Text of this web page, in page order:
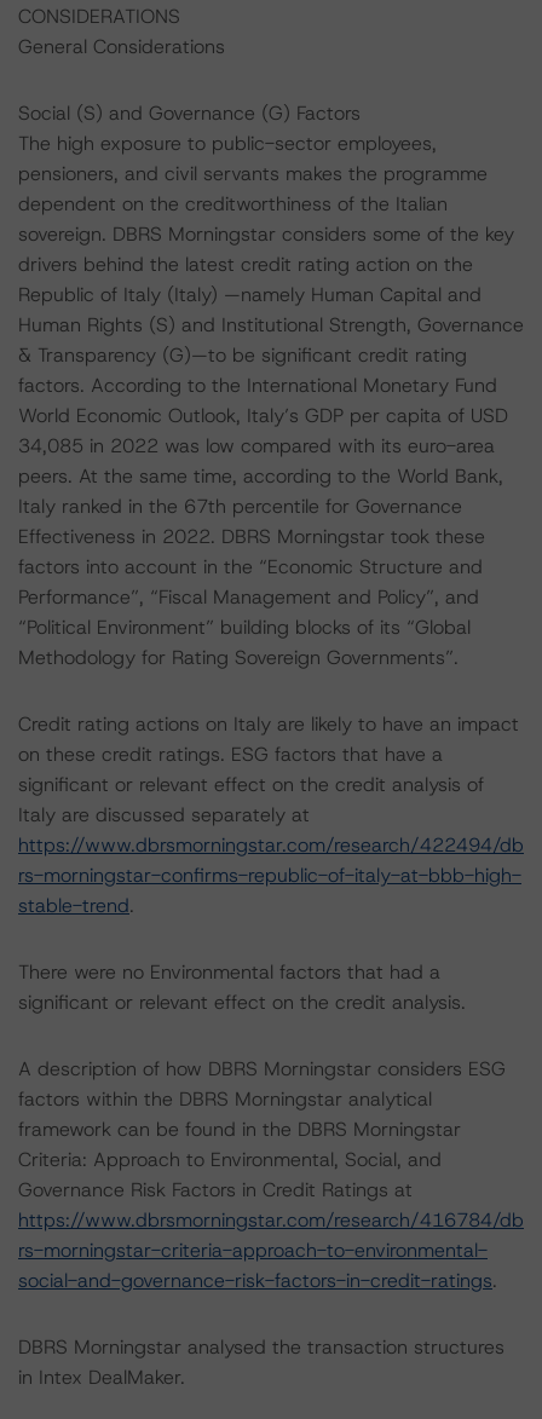
CONSIDERATIONS
General Considerations
Social (S) and Governance (G) Factors
The high exposure to public-sector employees,
pensioners, and civil servants makes the programme
dependent on the creditworthiness of the Italian
sovereign. DBRS Morningstar considers some of the key
drivers behind the latest credit rating action on the
Republic of Italy (Italy) —namely Human Capital and
Human Rights (S) and Institutional Strength, Governance
& Transparency (G)—to be significant credit rating
factors. According to the International Monetary Fund
World Economic Outlook, Italy’s GDP per capita of USD
34,085 in 2022 was low compared with its euro-area
peers. At the same time, according to the World Bank,
Italy ranked in the 67th percentile for Governance
Effectiveness in 2022. DBRS Morningstar took these
factors into account in the “Economic Structure and
Performance”, “Fiscal Management and Policy”, and
“Political Environment” building blocks of its “Global
Methodology for Rating Sovereign Governments”.
Credit rating actions on Italy are likely to have an impact
on these credit ratings. ESG factors that have a
significant or relevant effect on the credit analysis of
Italy are discussed separately at
https://www.dbrsmorningstar.com/research/422494/db
rs-morningstar-confirms-republic-of-italy-at-bbb-high-
stable-trend.
There were no Environmental factors that had a
significant or relevant effect on the credit analysis.
A description of how DBRS Morningstar considers ESG
factors within the DBRS Morningstar analytical
framework can be found in the DBRS Morningstar
Criteria: Approach to Environmental, Social, and
Governance Risk Factors in Credit Ratings at
https://www.dbrsmorningstar.com/research/416784/db
rs-morningstar-criteria-approach-to-environmental-
social-and-governance-risk-factors-in-credit-ratings.
DBRS Morningstar analysed the transaction structures
in Intex DealMaker.